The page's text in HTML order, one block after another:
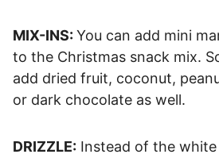
MIX-INS: You can add mini
to the Christmas snack mix.
add dried fruit, coconut,
or dark chocolate as well.
DRIZZLE: Instead of the